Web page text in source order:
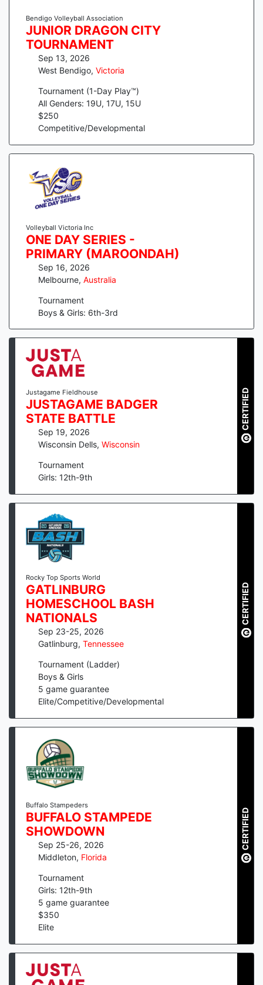
Bendigo Volleyball Association
JUNIOR DRAGON CITY
TOURNAMENT
Sep 13, 2026
West Bendigo, Victoria
Tournament (1-Day Play™)
All Genders: 19U, 17U, 15U
$250
Competitive/Developmental
Volleyball Victoria Inc
ONE DAY SERIES -
PRIMARY (MAROONDAH)
Sep 16, 2026
Melbourne, Australia
Tournament
Boys & Girls: 6th-3rd
Justagame Fieldhouse
JUSTAGAME BADGER
STATE BATTLE
Sep 19, 2026
Wisconsin Dells, Wisconsin
Tournament
Girls: 12th-9th
CERTIFIED
Rocky Top Sports World
GATLINBURG
HOMESCHOOL BASH
NATIONALS
Sep 23-25, 2026
Gatlinburg, Tennessee
Tournament (Ladder)
Boys & Girls
5 game guarantee
Elite/Competitive/Developmental
CERTIFIED
Buffalo Stampeders
BUFFALO STAMPEDE
SHOWDOWN
Sep 25-26, 2026
Middleton, Florida
Tournament
Girls: 12th-9th
5 game guarantee
$350
Elite
CERTIFIED